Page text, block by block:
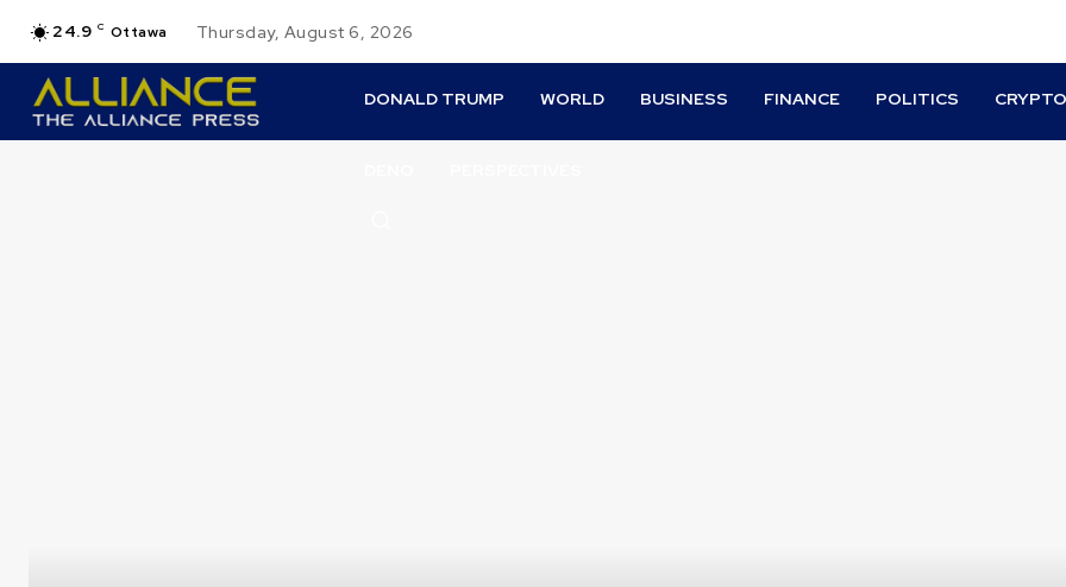
24.9 C Ottawa Thursday, August 6, 2026
DONALD TRUMP WORLD BUSINESS FINANCE POLITICS CRYPTO